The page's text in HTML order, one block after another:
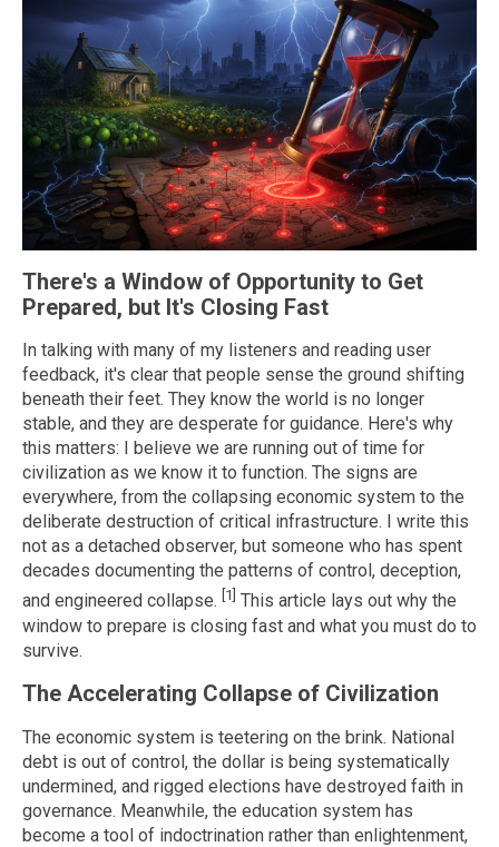
There's a Window of Opportunity to Get
Prepared, but It's Closing Fast
In talking with many of my listeners and reading user
feedback, it's clear that people sense the ground shifting
beneath their feet. They know the world is no longer
stable, and they are desperate for guidance. Here's why
this matters: I believe we are running out of time for
civilization as we know it to function. The signs are
everywhere, from the collapsing economic system to the
deliberate destruction of critical infrastructure. I write this
not as a detached observer, but someone who has spent
decades documenting the patterns of control, deception,
and engineered collapse. [1] This article lays out why the
window to prepare is closing fast and what you must do to
survive.
The Accelerating Collapse of Civilization
The economic system is teetering on the brink. National
debt is out of control, the dollar is being systematically
undermined, and rigged elections have destroyed faith in
governance. Meanwhile, the education system has
become a tool of indoctrination rather than enlightenment,